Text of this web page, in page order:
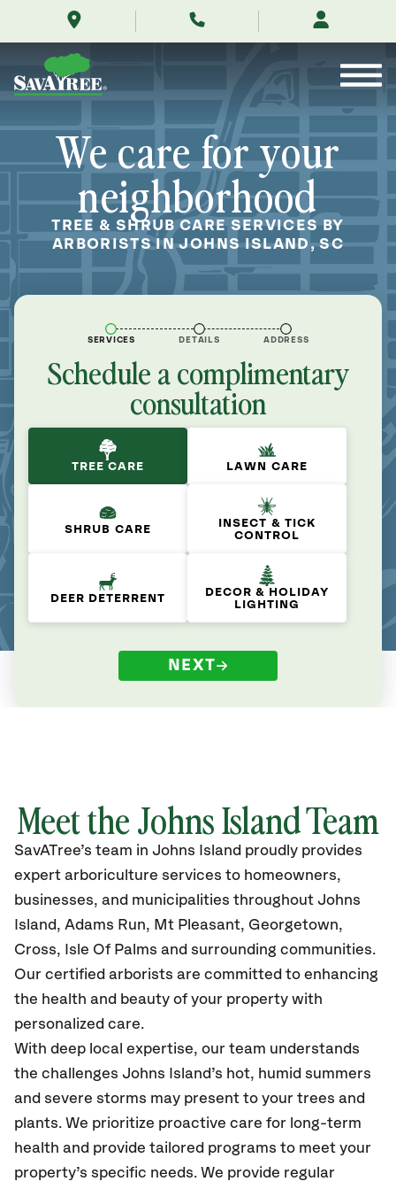
island-
carolina/
Contents
We care for your
neighborhood
TREE & SHRUB CARE SERVICES BY
ARBORISTS IN JOHNS ISLAND, SC
SERVICES DETAILS ADDRESS
Schedule a complimentary
consultation
TREE CARE LAWN CARE
SHRUB CARE
INSECT & TICK
CONTROL
DEER DETERRENT
DECOR & HOLIDAY
LIGHTING
NEXT
Meet the Johns Island Team
SavATree’s team in Johns Island proudly provides
expert arboriculture services to homeowners,
businesses, and municipalities throughout Johns
Island, Adams Run, Mt Pleasant, Georgetown,
Cross, Isle Of Palms and surrounding communities.
Our certified arborists are committed to enhancing
the health and beauty of your property with
personalized care.
With deep local expertise, our team understands
the challenges Johns Island’s hot, humid summers
and severe storms may present to your trees and
plants. We prioritize proactive care for long-term
health and provide tailored programs to meet your
property’s specific needs. We provide regular